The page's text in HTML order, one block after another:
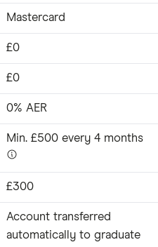
Mastercard
£0
£0
0% AER
Min. £500 every 4 months
£300
Account transferred
automatically to graduate